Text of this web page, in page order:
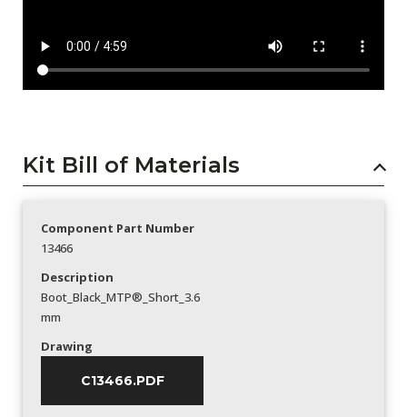
Kit Bill of Materials
Component Part Number
13466
Description
Boot_Black_MTP®_Short_3.6
mm
Drawing
C13466.PDF